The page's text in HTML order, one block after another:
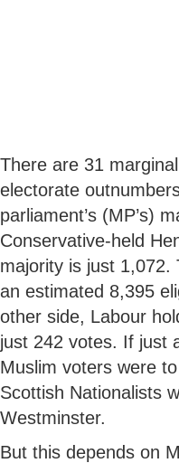
There are 31
electorate
parliament’s (MP’s)
Conservative-held
majority is just 1,072.
an estimated 8,395
other side, Labour
just 242 votes. If just
Muslim voters were
Scottish Nationalists
Westminster.
But this depends on